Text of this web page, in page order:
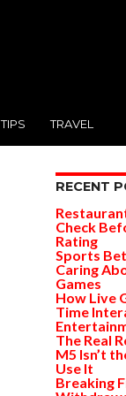
TIPS TRAVEL
RECENT
Check
Rating
Sports
Caring
Games
How Live
Time
The Real
M5 Isn’t
Use It
Breaking